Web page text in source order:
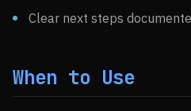
Clear next steps
When to Use